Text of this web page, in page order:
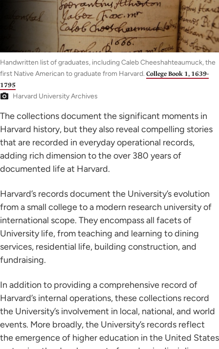
Handwritten list of graduates, including Caleb Cheeshahteaumuck, the
first Native American to graduate from Harvard. College Book 1, 1639-
1795
Harvard University Archives
The collections document the significant moments in
Harvard history, but they also reveal compelling stories
that are recorded in everyday operational records,
adding rich dimension to the over 380 years of
documented life at Harvard.
Harvard’s records document the University’s evolution
from a small college to a modern research university of
international scope. They encompass all facets of
University life, from teaching and learning to dining
services, residential life, building construction, and
fundraising.
In addition to providing a comprehensive record of
Harvard’s internal operations, these collections record
the University’s involvement in local, national, and world
events. More broadly, the University’s records reflect
the emergence of higher education in the United States